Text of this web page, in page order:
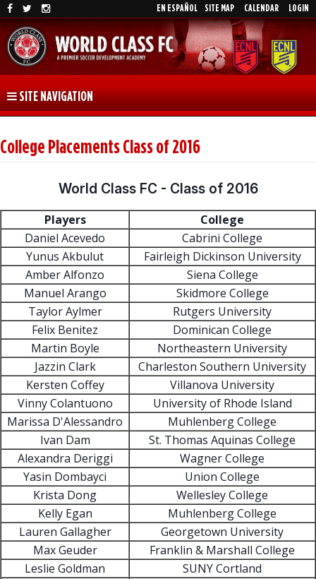
EN ESPAÑOL SITE MAP CALENDAR LOGIN
SITE NAVIGATION
College Placements Class of 2016
World Class FC - Class of 2016
Players
College
Daniel Acevedo
Cabrini College
Yunus Akbulut
Fairleigh Dickinson University
Amber Alfonzo
Siena College
Manuel Arango
Skidmore College
Taylor Aylmer
Rutgers University
Felix Benitez
Dominican College
Martin Boyle
Northeastern University
Jazzin Clark
Charleston Southern University
Kersten Coffey
Villanova University
Vinny Colantuono
University of Rhode Island
Marissa D'Alessandro
Muhlenberg College
Ivan Dam
St. Thomas Aquinas College
Alexandra Deriggi
Wagner College
Yasin Dombayci
Union College
Krista Dong
Wellesley College
Kelly Egan
Muhlenberg College
Lauren Gallagher
Georgetown University
Max Geuder
Franklin & Marshall College
Leslie Goldman
SUNY Cortland